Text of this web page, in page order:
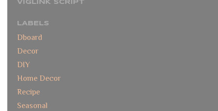
VIGLINK SCRIPT
LABELS
Dboard
Decor
DIY
Home Decor
Recipe
Seasonal